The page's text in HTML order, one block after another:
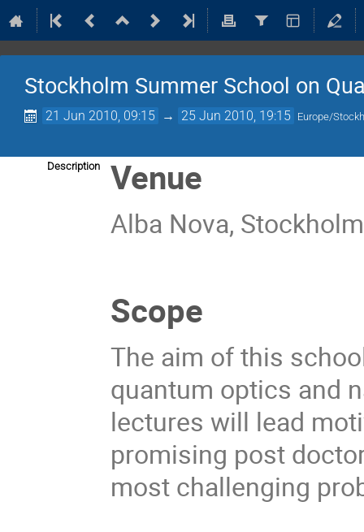
Stockholm Summer School on
21 Jun 2010, 09:15 → 25 Jun 2010, 19:15 Europe/
Description Venue
Alba Nova,
Scope
The aim of this
quantum optics and
lectures will lead
promising post
most challenging